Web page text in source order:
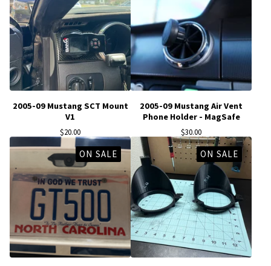
2005-09 Mustang SCT Mount
V1
$20.00
2005-09 Mustang Air Vent
Phone Holder - MagSafe
$30.00
ON SALE ON SALE